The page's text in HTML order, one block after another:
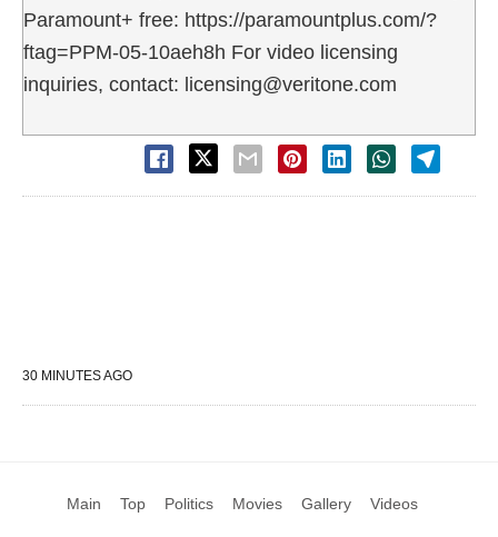
Paramount+ free: https://paramountplus.com/?
ftag=PPM-05-10aeh8h For video licensing
inquiries, contact: licensing@veritone.com
30 MINUTES AGO
Main Top Politics Movies Gallery Videos